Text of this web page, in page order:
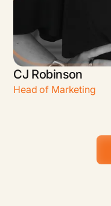
CJ Robinson
Head of Marketing